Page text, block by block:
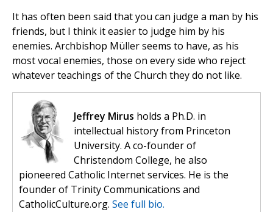
It has often been said that you can judge a man by his
friends, but I think it easier to judge him by his
enemies. Archbishop Müller seems to have, as his
most vocal enemies, those on every side who reject
whatever teachings of the Church they do not like.
Jeffrey Mirus holds a Ph.D. in
intellectual history from Princeton
University. A co-founder of
Christendom College, he also
pioneered Catholic Internet services. He is the
founder of Trinity Communications and
CatholicCulture.org. See full bio.